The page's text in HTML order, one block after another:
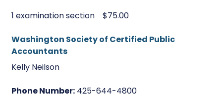
1 examination section $75.00
Washington Society of Certified Public
Accountants
Kelly Neilson
Phone Number: 425-644-4800